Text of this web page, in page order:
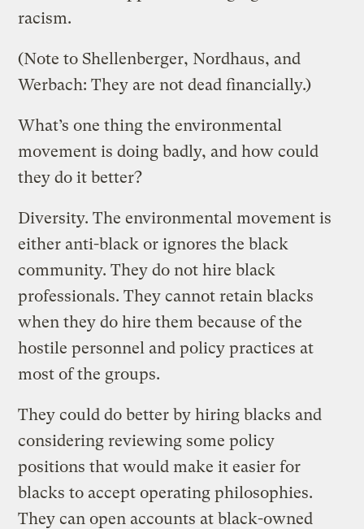
racism.
(Note to Shellenberger, Nordhaus, and
Werbach: They are not dead financially.)
What’s one thing the environmental
movement is doing badly, and how could
they do it better?
Diversity. The environmental movement is
either anti-black or ignores the black
community. They do not hire black
professionals. They cannot retain blacks
when they do hire them because of the
hostile personnel and policy practices at
most of the groups.
They could do better by hiring blacks and
considering reviewing some policy
positions that would make it easier for
blacks to accept operating philosophies.
They can open accounts at black-owned